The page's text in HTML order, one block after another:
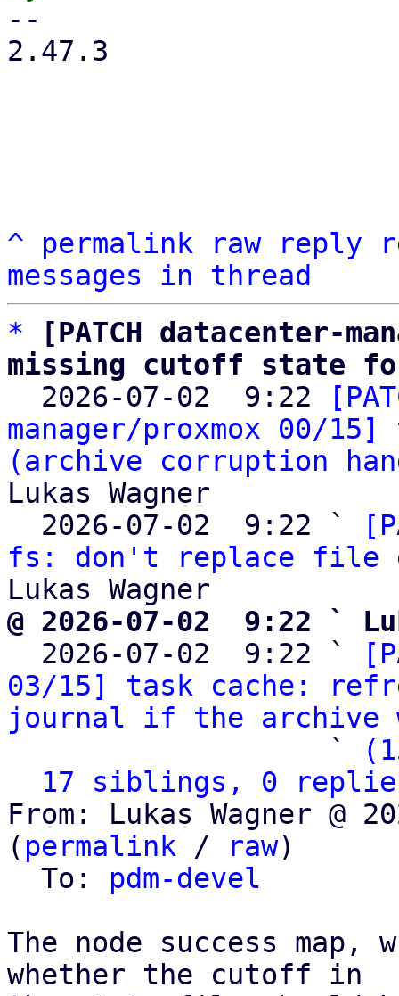
--
2.47.3
^ permalink raw reply
messages in thread
*
[PATCH datacenter-
missing cutoff state for
2026-07-02  9:22
manager/proxmox 00/
(archive corruption
Lukas Wagner
  2026-07-02  9:22 `
fs: don't replace file
@ 2026-07-02  9:22 `
2026-07-02  9:22 `
03/15] task cache:
journal if the archive
                   `
17 siblings, 0
From: Lukas Wagner @
( permalink / raw)
  To:
pdm-devel
The node success
whether the cutoff in